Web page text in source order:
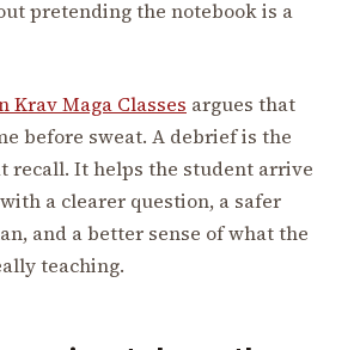
pretending the notebook is a
Krav Maga Classes argues that
before sweat. A debrief is the
recall. It helps the student arrive
a clearer question, a safer
and a better sense of what the
teaching.